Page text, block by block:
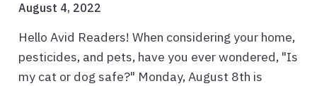
August 4, 2022
Hello Avid Readers! When considering your home,
pesticides, and pets, have you ever wondered, "Is
my cat or dog safe?" Monday, August 8th is